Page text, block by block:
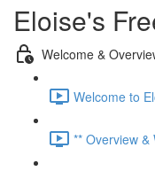
Eloise's
Welcome &
Welcome to
** Overview &